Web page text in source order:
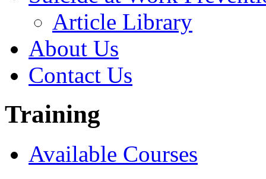
Article Library
About Us
Contact Us
Training
Available Courses